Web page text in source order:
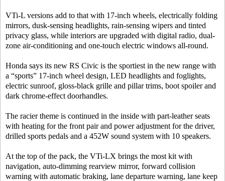
VTi-L versions add to that with 17-inch wheels, electrically folding
mirrors, dusk-sensing headlights, rain-sensing wipers and tinted
privacy glass, while interiors are upgraded with digital radio, dual-
zone air-conditioning and one-touch electric windows all-round.
Honda says its new RS Civic is the sportiest in the new range with
a “sports” 17-inch wheel design, LED headlights and foglights,
electric sunroof, gloss-black grille and pillar trims, boot spoiler and
dark chrome-effect doorhandles.
The racier theme is continued in the inside with part-leather seats
with heating for the front pair and power adjustment for the driver,
drilled sports pedals and a 452W sound system with 10 speakers.
At the top of the pack, the VTi-LX brings the most kit with
navigation, auto-dimming rearview mirror, forward collision
warning with automatic braking, lane departure warning, lane keep